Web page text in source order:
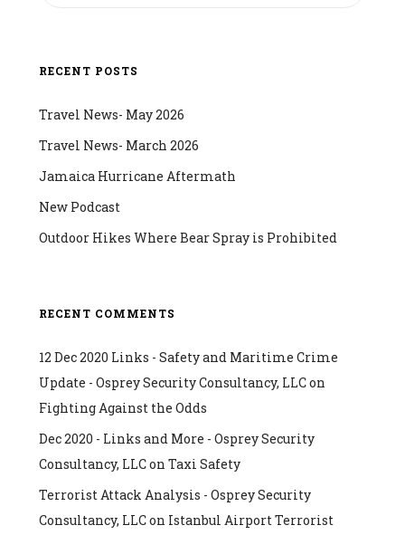
RECENT POSTS
Travel News- May 2026
Travel News- March 2026
Jamaica Hurricane Aftermath
New Podcast
Outdoor Hikes Where Bear Spray is Prohibited
RECENT COMMENTS
12 Dec 2020 Links - Safety and Maritime Crime
Update - Osprey Security Consultancy, LLCon
Fighting Against the Odds
Dec 2020 - Links and More - Osprey Security
Consultancy, LLCon Taxi Safety
Terrorist Attack Analysis - Osprey Security
Consultancy, LLCon Istanbul Airport Terrorist